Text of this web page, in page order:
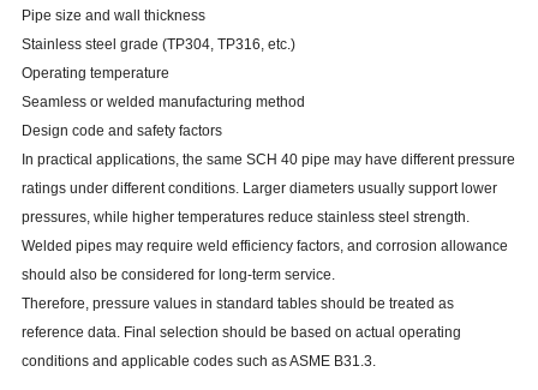
Pipe size and wall thickness
Stainless steel grade (TP304, TP316, etc.)
Operating temperature
Seamless or welded manufacturing method
Design code and safety factors
In practical applications, the same SCH 40 pipe may have different pressure
ratings under different conditions. Larger diameters usually support lower
pressures, while higher temperatures reduce stainless steel strength.
Welded pipes may require weld efficiency factors, and corrosion allowance
should also be considered for long-term service.
Therefore, pressure values in standard tables should be treated as
reference data. Final selection should be based on actual operating
conditions and applicable codes such as ASME B31.3.